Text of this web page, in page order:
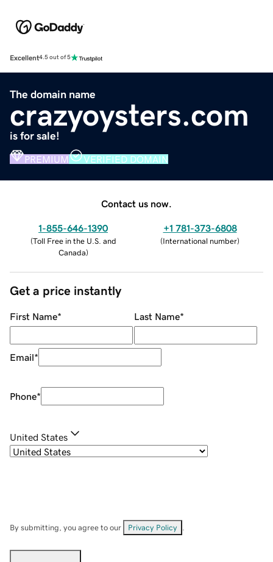
Excellent4.5 out of 5
The domain name
crazyoysters.com
is for sale!
PREMIUM VERIFIED DOMAIN
Contact us now.
1-855-646-1390
(Toll Free in the U.S. and
Canada)
+1 781-373-6808
(International number)
Get a price instantly
First Name* Last Name*
Email*
Phone*
United States
By submitting, you agree to our Privacy Policy